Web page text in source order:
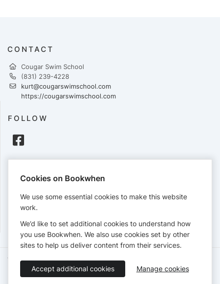
CONTACT
Cougar Swim School
(831) 239-4228
kurt@cougarswimschool.com
https://cougarswimschool.com
FOLLOW
Cards accepted:
View our refund policy.
Terms of Service Privacy Policy
Accessibility Statement
English
Cookies on Bookwhen
We use some essential cookies to make this website
work.
We’d like to set additional cookies to understand how
you use Bookwhen. We also use cookies set by other
sites to help us deliver content from their services.
Accept additional cookies Manage cookies